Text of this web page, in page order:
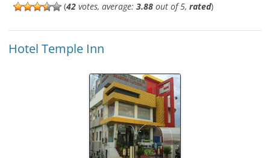
(42 votes, average: 3.88 out of 5, rated)
Hotel Temple Inn